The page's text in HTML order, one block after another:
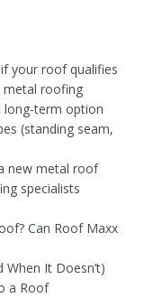
your roof qualifies
metal roofing
long-term option
(standing seam,
new metal roof
specialists
Can Roof Maxx
When It Doesn’t)
a Roof